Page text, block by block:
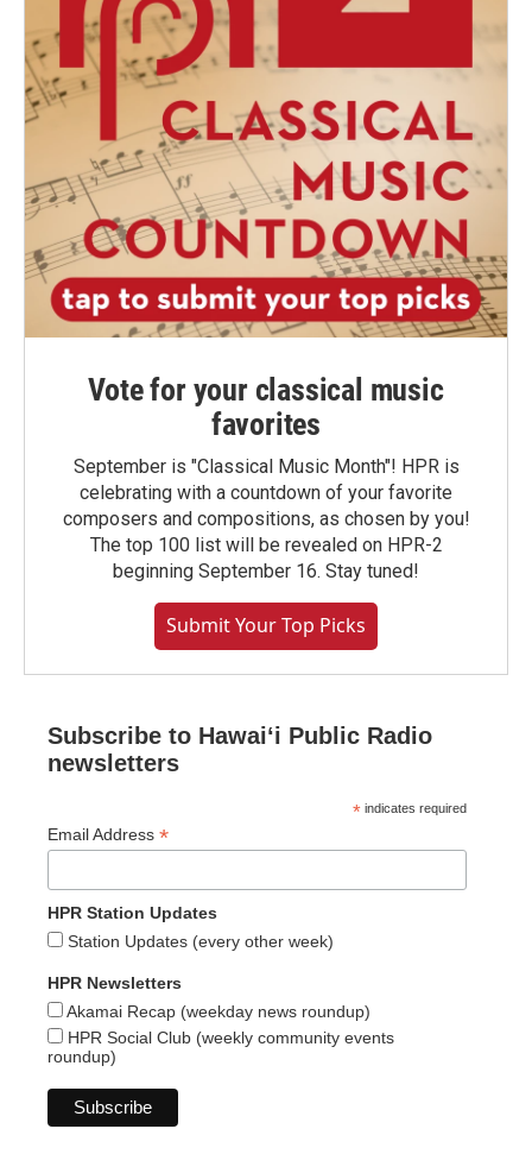
Vote for your classical music
favorites
September is "Classical Music Month"! HPR is
celebrating with a countdown of your favorite
composers and compositions, as chosen by you!
The top 100 list will be revealed on HPR-2
beginning September 16. Stay tuned!
Submit Your Top Picks
Subscribe to Hawaiʻi Public Radio
newsletters
* indicates required
Email Address *
HPR Station Updates
Station Updates (every other week)
HPR Newsletters
Akamai Recap (weekday news roundup)
HPR Social Club (weekly community events
roundup)